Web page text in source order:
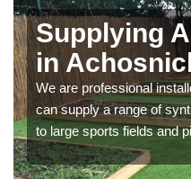
Supplying
in
We are professional
can supply a range of
to large sports fields and